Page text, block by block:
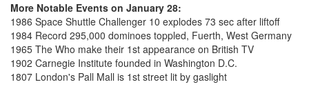
More Notable Events on January 28:
1986 Space Shuttle Challenger 10 explodes 73 sec after liftoff
1984 Record 295,000 dominoes toppled, Fuerth, West Germany
1965 The Who make their 1st appearance on British TV
1902 Carnegie Institute founded in Washington D.C.
1807 London's Pall Mall is 1st street lit by gaslight